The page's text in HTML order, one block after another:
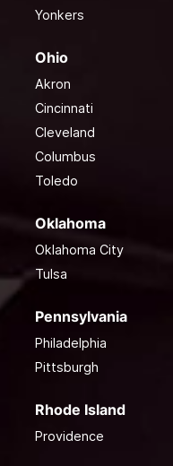
Yonkers
Ohio
Akron
Cincinnati
Cleveland
Columbus
Toledo
Oklahoma
Oklahoma City
Tulsa
Pennsylvania
Philadelphia
Pittsburgh
Rhode Island
Providence